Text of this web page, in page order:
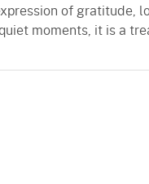
of gratitude,
moments, it is a